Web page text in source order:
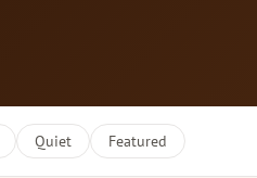
Quiet Featured